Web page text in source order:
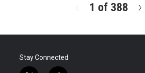
1 of 388
Stay Connected